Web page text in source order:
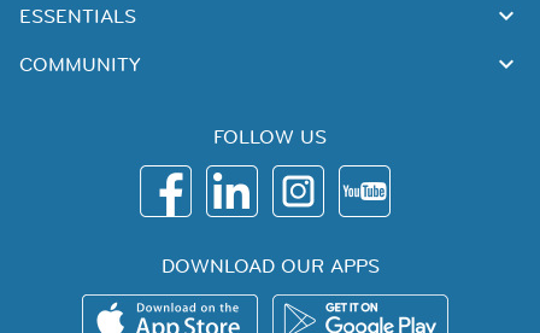
ESSENTIALS
COMMUNITY
FOLLOW US
DOWNLOAD OUR APPS